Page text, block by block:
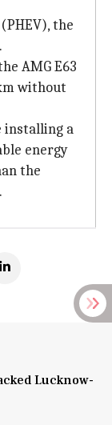
the
AMG E63
without
installing a
energy
the
Lucknow-